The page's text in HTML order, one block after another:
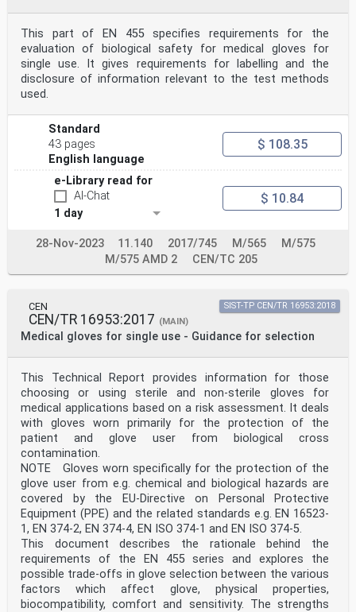
This part of EN 455 specifies requirements for the
evaluation of biological safety for medical gloves for
single use. It gives requirements for labelling and the
disclosure of information relevant to the test methods
used.
Standard
43 pages
English language
$ 108.35
e-Library read for
AI-Chat
1 day
$ 10.84
28-Nov-2023 11.140 2017/745 M/565
M/575
M/575 AMD 2
CEN/TC 205
CEN
CEN/TR 16953:2017 (MAIN)
Medical gloves for single use - Guidance for selection
SIST-TP CEN/TR 16953:2018
This Technical Report provides information for those
choosing or using sterile and non-sterile gloves for
medical applications based on a risk assessment. It deals
with gloves worn primarily for the protection of the
patient and glove user from biological cross
contamination.
NOTE Gloves worn specifically for the protection of the
glove user from e.g. chemical and biological hazards are
covered by the EU-Directive on Personal Protective
Equipment (PPE) and the related standards e.g. EN 16523-
1, EN 374-2, EN 374-4, EN ISO 374-1 and EN ISO 374-5.
This document describes the rationale behind the
requirements of the EN 455 series and explores the
possible trade-offs in glove selection between the various
factors which affect glove, physical properties,
biocompatibility, comfort and sensitivity. The strengths